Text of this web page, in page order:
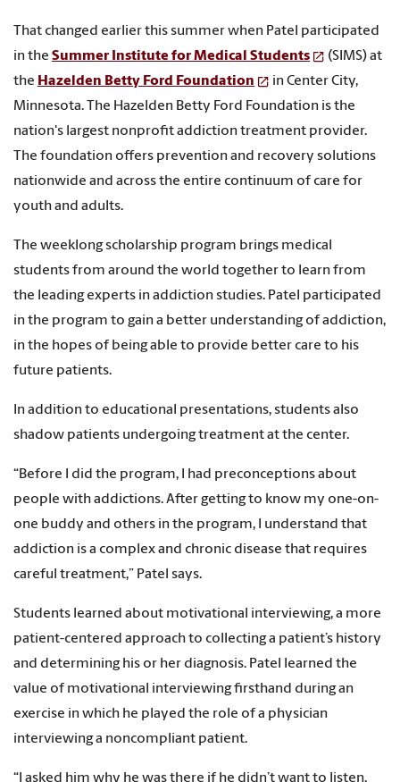
That changed earlier this summer when Patel participated
in the Summer Institute for Medical Students
(SIMS) at
the Hazelden Betty Ford Foundation
in Center City,
Minnesota. The Hazelden Betty Ford Foundation is the
nation's largest nonprofit addiction treatment provider.
The foundation offers prevention and recovery solutions
nationwide and across the entire continuum of care for
youth and adults.
The weeklong scholarship program brings medical
students from around the world together to learn from
the leading experts in addiction studies. Patel participated
in the program to gain a better understanding of addiction,
in the hopes of being able to provide better care to his
future patients.
In addition to educational presentations, students also
shadow patients undergoing treatment at the center.
“Before I did the program, I had preconceptions about
people with addictions. After getting to know my one-on-
one buddy and others in the program, I understand that
addiction is a complex and chronic disease that requires
careful treatment,” Patel says.
Students learned about motivational interviewing, a more
patient-centered approach to collecting a patient’s history
and determining his or her diagnosis. Patel learned the
value of motivational interviewing firsthand during an
exercise in which he played the role of a physician
interviewing a noncompliant patient.
“I asked him why he was there if he didn’t want to listen,